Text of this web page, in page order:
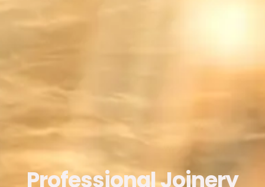
Professional Joinery